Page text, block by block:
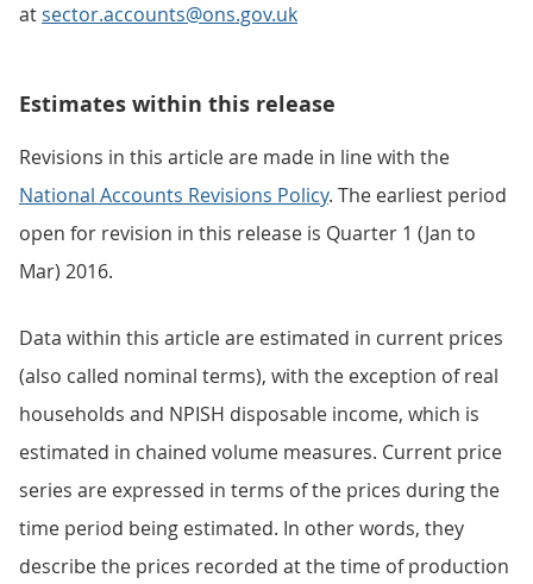
atsector.accounts@ons.gov.uk
Estimates within this release
Revisions in this article are made in line with the
National Accounts Revisions Policy. The earliest period
open for revision in this release is Quarter 1 (Jan to
Mar) 2016.
Data within this article are estimated in current prices
(also called nominal terms), with the exception of real
households and NPISH disposable income, which is
estimated in chained volume measures. Current price
series are expressed in terms of the prices during the
time period being estimated. In other words, they
describe the prices recorded at the time of production